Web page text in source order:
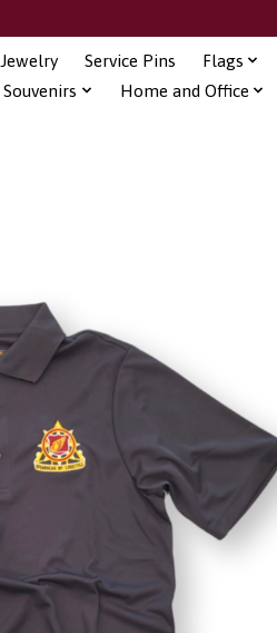
Jewelry Service Pins Flags
Souvenirs
Home and Office